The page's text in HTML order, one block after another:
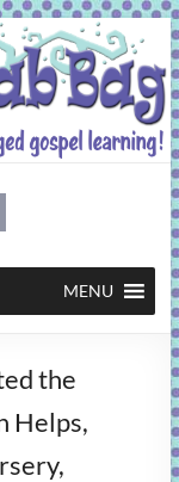
MENU
the
Helps,